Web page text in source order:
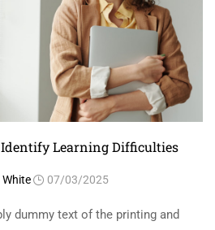
Identify Learning Difficulties
White 07/03/2025
dummy text of the printing and